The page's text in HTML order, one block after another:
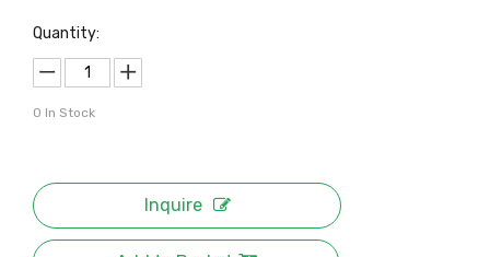
Quantity:
0 In Stock
Inquire